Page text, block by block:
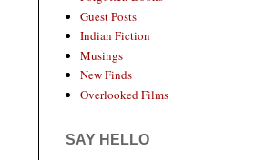
Guest Posts
Indian Fiction
Musings
New Finds
Overlooked Films
SAY HELLO